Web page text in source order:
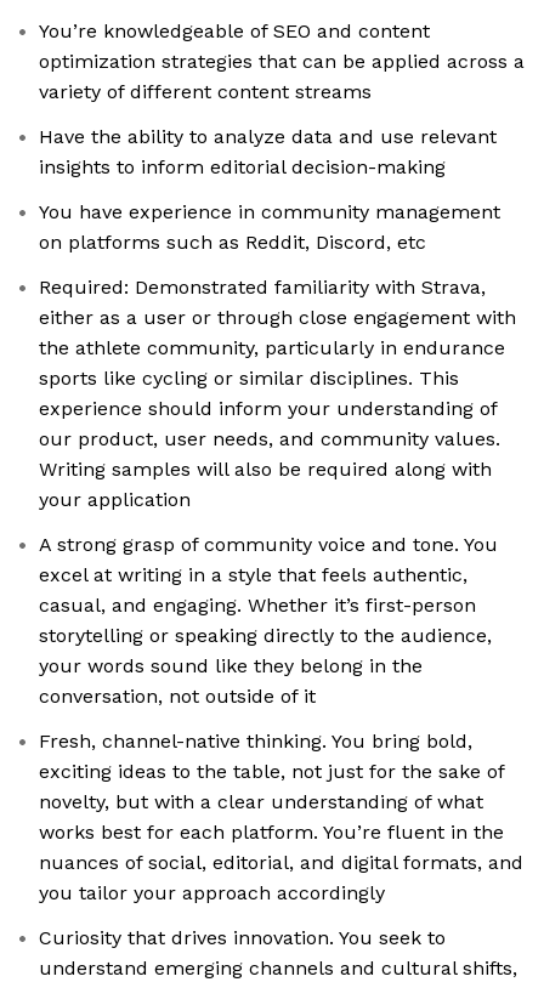
You’re knowledgeable of SEO and content
optimization strategies that can be applied across a
variety of different content streams
Have the ability to analyze data and use relevant
insights to inform editorial decision-making
You have experience in community management
on platforms such as Reddit, Discord, etc
Required: Demonstrated familiarity with Strava,
either as a user or through close engagement with
the athlete community, particularly in endurance
sports like cycling or similar disciplines. This
experience should inform your understanding of
our product, user needs, and community values.
Writing samples will also be required along with
your application
A strong grasp of community voice and tone. You
excel at writing in a style that feels authentic,
casual, and engaging. Whether it’s first-person
storytelling or speaking directly to the audience,
your words sound like they belong in the
conversation, not outside of it
Fresh, channel-native thinking. You bring bold,
exciting ideas to the table, not just for the sake of
novelty, but with a clear understanding of what
works best for each platform. You’re fluent in the
nuances of social, editorial, and digital formats, and
you tailor your approach accordingly
Curiosity that drives innovation. You seek to
understand emerging channels and cultural shifts,